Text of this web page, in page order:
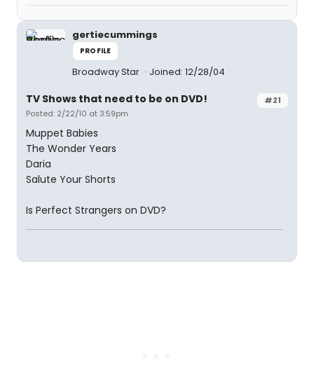
gertiecummings
PROFILE
Broadway Star Joined: 12/28/04
#21
TV Shows that need to be on DVD!
Posted: 2/22/10 at 3:59pm
Muppet Babies
The Wonder Years
Daria
Salute Your Shorts
Is Perfect Strangers on DVD?